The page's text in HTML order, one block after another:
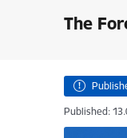
The
Published: